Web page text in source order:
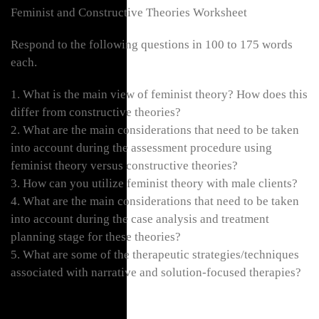
Feminist and Constructive Theories Worksheet
Respond to the following questions in 100 to 175 words
each.
1. What is the main view of feminist theory? How does this
differ from constructive theories?
2. What are the main considerations that need to be taken
into account during the assessment procedure using
feminist theory versus constructive theories?
3. How can you utilize feminist theory with male clients?
4. What are the main considerations that need to be taken
into account during the case analysis and treatment
planning stage for these theories?
5. What are some of the therapeutic strategies/techniques
associated with narrative and solution-focused therapies?